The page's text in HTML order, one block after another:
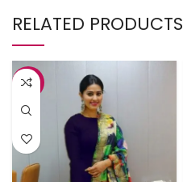
RELATED PRODUCTS
-18%